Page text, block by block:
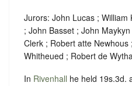
Jurors: John Lucas ;
; John Basset ; John
Clerk ; Robert atte Newhous
Whitheued ; Robert de
In Rivenhall he held 19s.3d.